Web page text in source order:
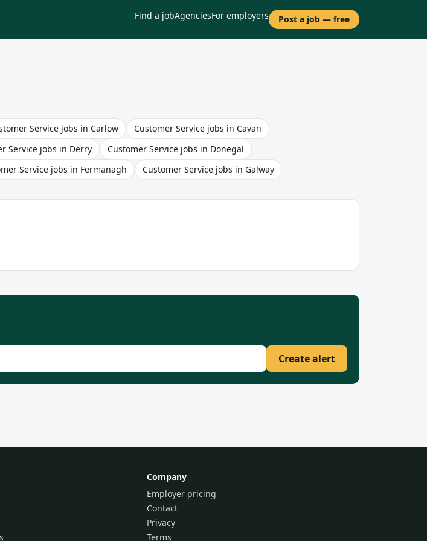
Find a jobAgenciesFor employers Post a job — free
Service jobs in Carlow Customer Service jobs in Cavan
Service jobs in Derry Customer Service jobs in Donegal
Service jobs in Fermanagh Customer Service jobs in Galway
Create alert
Company
Employer pricing
Contact
Privacy
Terms